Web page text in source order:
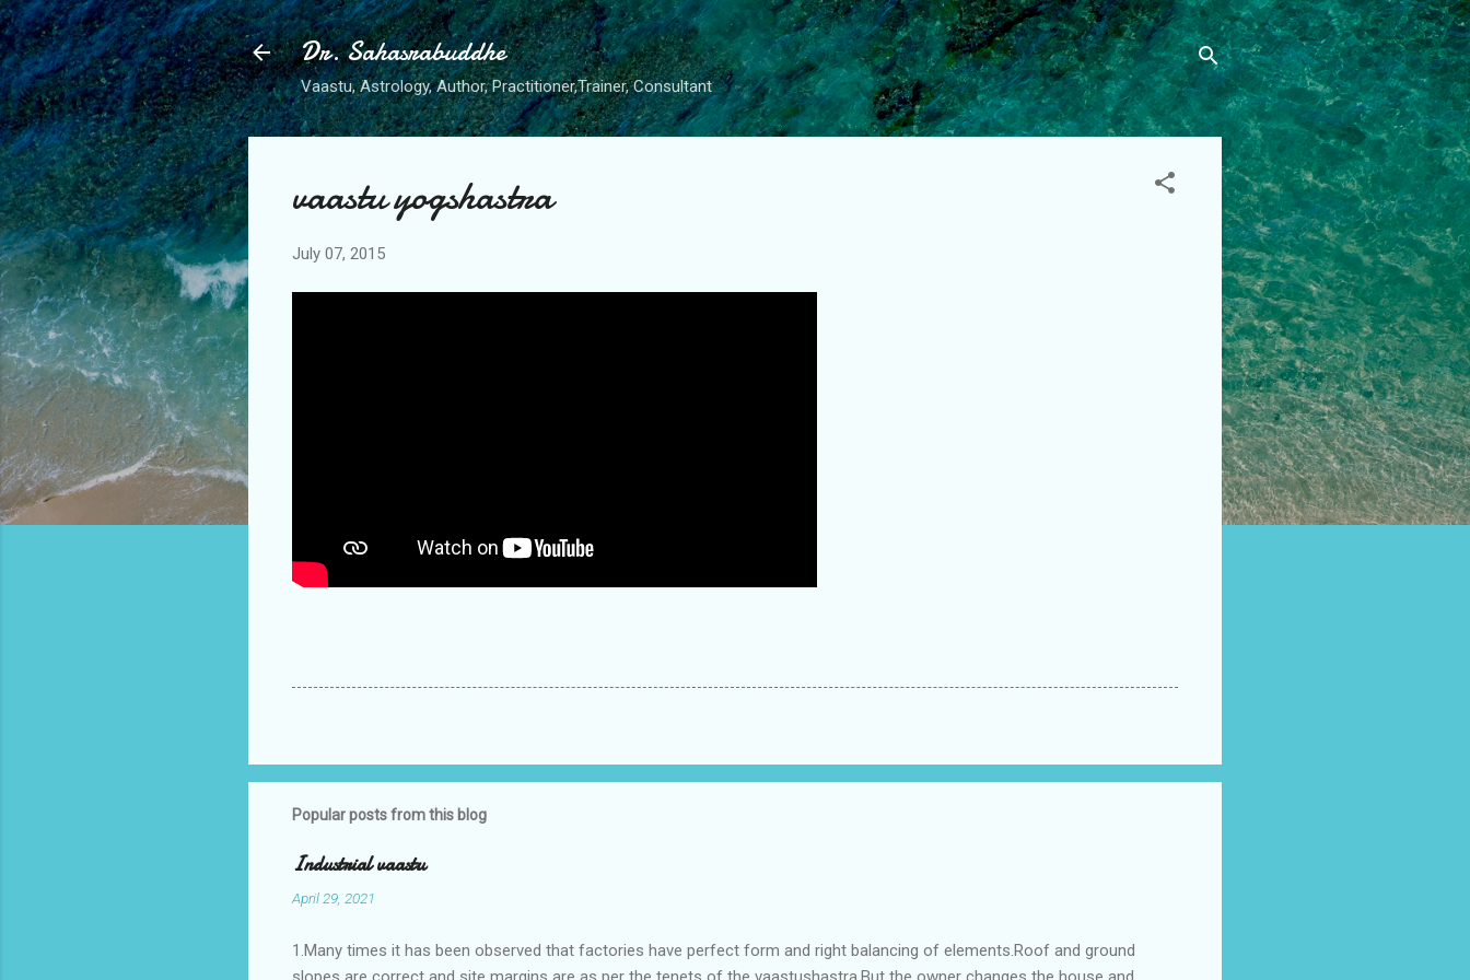
Skip to main content
Dr. Sahasrabuddhe
Vaastu, Astrology, Author, Practitioner,Trainer, Consultant
vaastu yogshastra
July 07, 2015
Popular posts from this blog
Industrial vaastu
April 29, 2021
1.Many times it has been observed that factories have perfect form and right balancing of elements.Roof and ground